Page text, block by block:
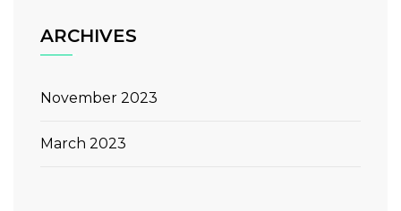
ARCHIVES
November 2023
March 2023